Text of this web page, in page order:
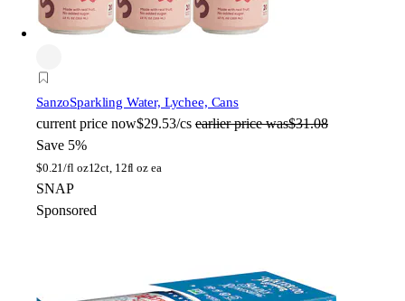
SanzoSparkling Water, Lychee, Cans
current price now$29.53/cs earlier price was$31.08
Save 5%
$0.21/fl oz12ct, 12fl oz ea
SNAP
Sponsored